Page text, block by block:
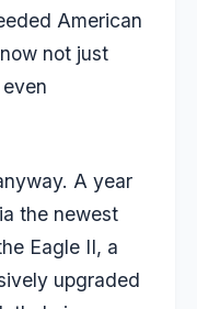
American
not just
A year
the newest
Eagle II, a
upgraded